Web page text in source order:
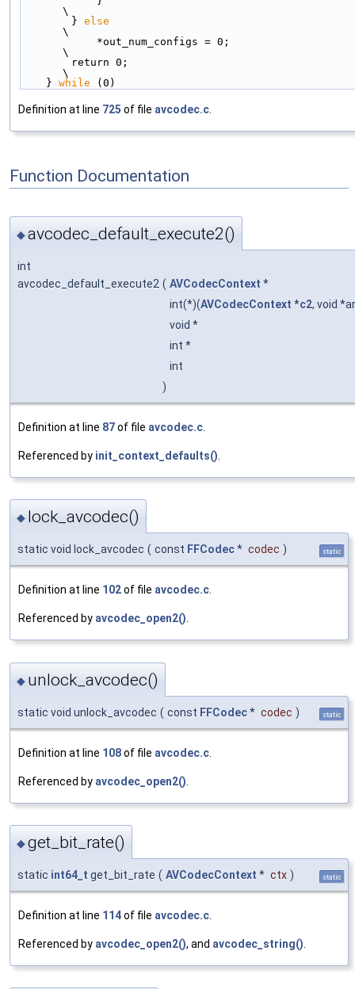
\
        }
else
\
\
\
    }
while (0)
Definition at line 725 of file avcodec.c
Function Documentation
◆avcodec_default_execute2()
int
avcodec_default_execute2 ( AVCodecContext *
int(*)(AVCodecContext *c2, void
void *
int *
int
)
Definition at line 87of file avcodec.c
Referenced by init_context_defaults()
◆ lock_avcodec()
static void lock_avcodec ( const FFCodec* codec ) static
Definition at line 102of file avcodec.c.
Referenced by avcodec_open2().
◆ unlock_avcodec()
static void unlock_avcodec ( const FFCodec* codec ) static
Definition at line 108of file avcodec.c
Referenced by avcodec_open2()
◆get_bit_rate()
static int64_t get_bit_rate ( AVCodecContext * ctx ) static
Definition at line 114of file avcodec.c
Referenced by avcodec_open2(), and avcodec_string()